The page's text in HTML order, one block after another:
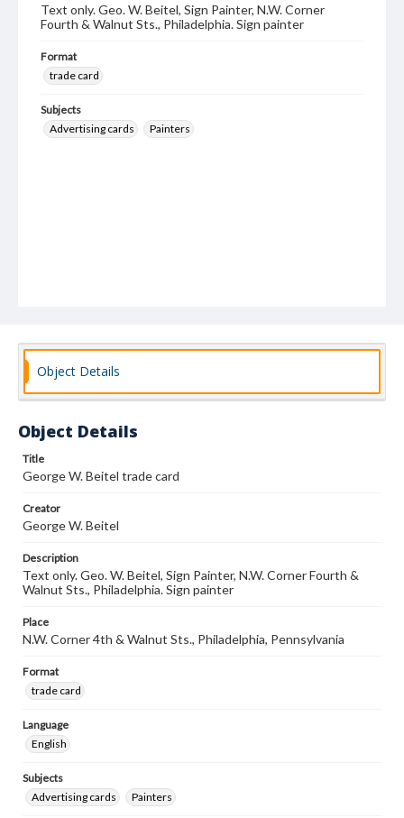
Text only. Geo. W. Beitel, Sign Painter, N.W. Corner
Fourth & Walnut Sts., Philadelphia. Sign painter
Format
trade card
Subjects
Advertising cards
Painters
Object Details
Object Details
Title
George W. Beitel trade card
Creator
George W. Beitel
Description
Text only. Geo. W. Beitel, Sign Painter, N.W. Corner Fourth &
Walnut Sts., Philadelphia. Sign painter
Place
N.W. Corner 4th & Walnut Sts., Philadelphia, Pennsylvania
Format
trade card
Language
English
Subjects
Advertising cards
Painters